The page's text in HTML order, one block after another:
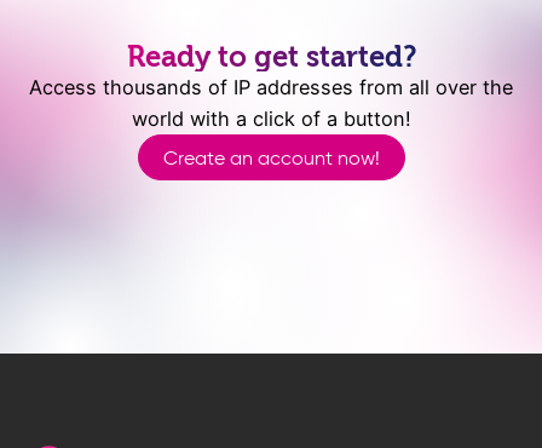
Ready to get started?
Access thousands of IP addresses from all over the
world with a click of a button!
Create an account now!